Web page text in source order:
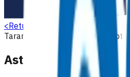
<Return to search
Taranaki
Respiratory Primary
Asthma (POAC)